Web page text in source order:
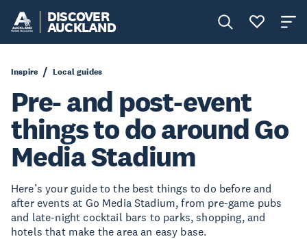
DISCOVER
AUCKLAND
Inspire Local guides
Pre- and post-event
things to do around Go
Media Stadium
Here’s your guide to the best things to do before and
after events at Go Media Stadium, from pre-game pubs
and late-night cocktail bars to parks, shopping, and
hotels that make the area an easy base.